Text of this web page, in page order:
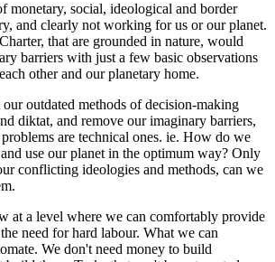
monetary, social, ideological and border
and clearly not working for us or our planet.
that are grounded in nature, would
barriers with just a few basic observations
other and our planetary home.
outdated methods of decision-making
diktat, and remove our imaginary barriers,
are technical ones. ie. How do we
use our planet in the optimum way? Only
conflicting ideologies and methods, can we
at a level where we can comfortably provide
need for hard labour. What we can
We don't need money to build